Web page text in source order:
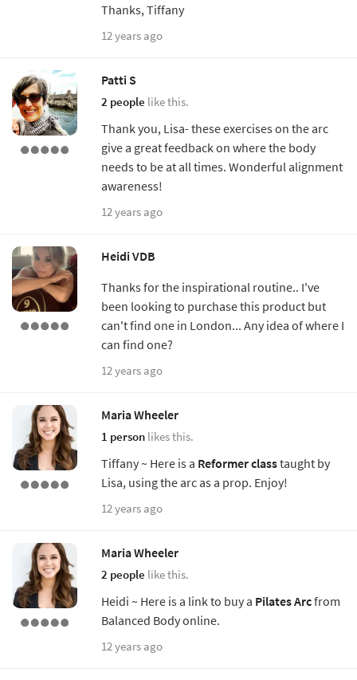
Thanks, Tiffany
12 years ago
Patti S
2 people like this.
Thank you, Lisa- these exercises on the arc
give a great feedback on where the body
needs to be at all times. Wonderful alignment
awareness!
12 years ago
Heidi VDB
Thanks for the inspirational routine.. I've
been looking to purchase this product but
can't find one in London... Any idea of where I
can find one?
12 years ago
Maria Wheeler
1 person likes this.
Tiffany ~ Here is a Reformer classtaught by
Lisa, using the arc as a prop. Enjoy!
12 years ago
Maria Wheeler
2 people like this.
Heidi ~ Here is a link to buy a Pilates Arcfrom
Balanced Body online.
12 years ago